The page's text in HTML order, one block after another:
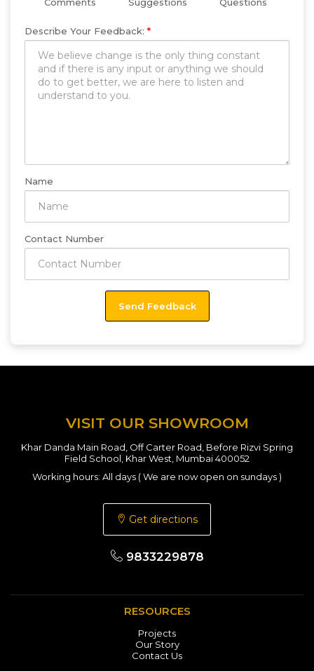
Comments
Suggestions Questions
Describe Your Feedback: *
Name
Contact Number
VISIT OUR SHOWROOM
Khar Danda Main Road, Off Carter Road, Before Rizvi Spring
Field School, Khar West, Mumbai 400052
Working hours: All days ( We are now open on sundays )
Get directions
9833229878
RESOURCES
Projects
Our Story
Contact Us